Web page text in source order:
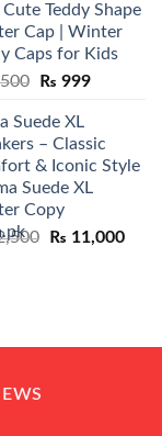
was:
₨ 3,800.
is:
₨
Cute Teddy Shape
Cap | Winter
Caps for Kids
Original
was:
₨ 1,500.
₨ 999Current
₨ 999.
Suede XL
– Classic
& Iconic Style
Suede XL
Copy
Original
₨ 11,000
₨